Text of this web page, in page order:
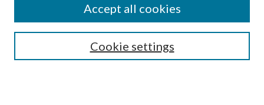
Cookie settings
Accept all cookies